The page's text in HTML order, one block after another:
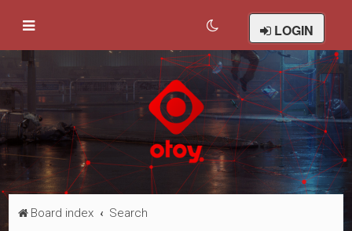
LOGIN
Board index Search